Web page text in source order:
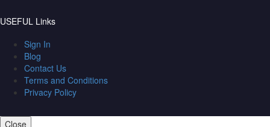
USEFUL Links
Sign In
Blog
Contact Us
Terms and Conditions
Privacy Policy
Close